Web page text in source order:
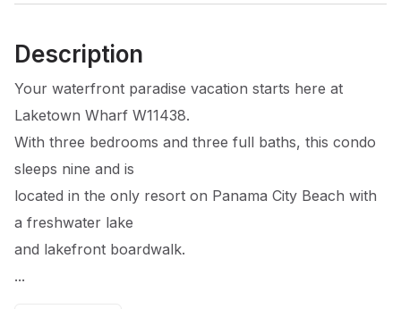
Description
Your waterfront paradise vacation starts here at
Laketown Wharf W11438.
With three bedrooms and three full baths, this condo
sleeps nine and is
located in the only resort on Panama City Beach with
a freshwater lake
and lakefront boardwalk.
...